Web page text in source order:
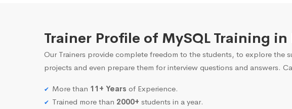
Trainer Profile of MySQL Training in
Our Trainers provide complete freedom to the students, to explore
projects and even prepare them for interview questions and answers.
More than 11+ Years of Experience.
Trained more than 2000+ students in a year.